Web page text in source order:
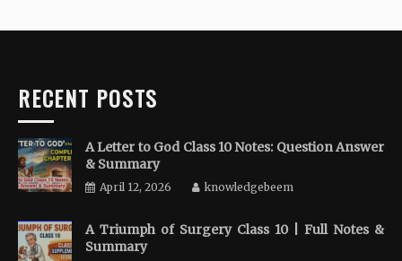
RECENT POSTS
A Letter to God Class 10 Notes: Question Answer
& Summary
April 12, 2026 knowledgebeem
A Triumph of Surgery Class 10 | Full Notes &
Summary